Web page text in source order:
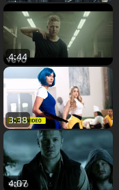
4:44
3:38
4:07